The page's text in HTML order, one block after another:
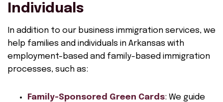
Individuals
In addition to our business immigration services, we
help families and individuals in Arkansas with
employment-based and family-based immigration
processes, such as:
Family-Sponsored Green Cards: We guide